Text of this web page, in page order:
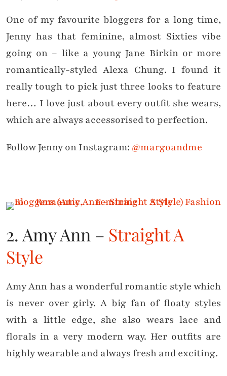
One of my favourite bloggers for a long time,
Jenny has that feminine, almost Sixties vibe
going on – like a young Jane Birkin or more
romantically-styled Alexa Chung. I found it
really tough to pick just three looks to feature
here… I love just about every outfit she wears,
which are always accessorised to perfection.
Follow Jenny on Instagram: @margoandme
2. Amy Ann – Straight A
Style
Amy Ann has a wonderful romantic style which
is never over girly. A big fan of floaty styles
with a little edge, she also wears lace and
florals in a very modern way. Her outfits are
highly wearable and always fresh and exciting.